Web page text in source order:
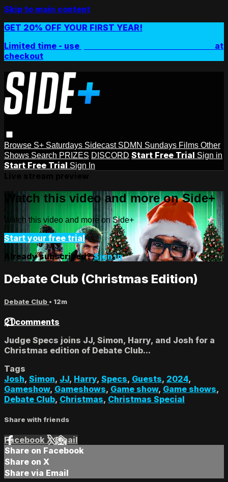
Skip to main content
GET 20% OFF YOUR FIRST YEAR!
Limited time - use
at
checkout
Browse S+ Saturdays Sidecast SDMN Sundays Films Other
Shows Search PRIZES DISCORD Start Free Trial Sign in
Start Free Trial Sign In
Watch this video and more on Side+
Watch this video and more on Side+
Start your free trial
Already subscribed?Sign in
Debate Club (Christmas Edition)
Debate Club • 12m
21 comments
Judge Specs joins JJ, Simon, Harry, and Josh for a
Christmas edition of Debate Club...
Tags
Josh, Simon, JJ, Harry, Specs, Guests, 2024,
Gameshow, Gameshows, Game show, Game shows,
Debate Club, Christmas, Christmas Special
Share with friends
Facebook XEmail
Share on Facebook
Share on X
Share via Email